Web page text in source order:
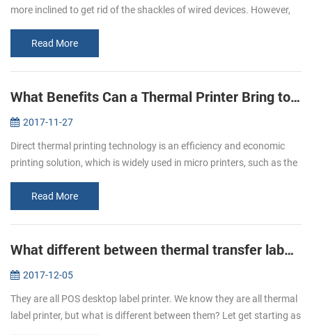
more inclined to get rid of the shackles of wired devices. However,
Read More
What Benefits Can a Thermal Printer Bring to You
2017-11-27
Direct thermal printing technology is an efficiency and economic
printing solution, which is widely used in micro printers, such as the
Read More
What different between thermal transfer label printer and direct thermal label printer
2017-12-05
They are all POS desktop label printer. We know they are all thermal
label printer, but what is different between them? Let get starting as